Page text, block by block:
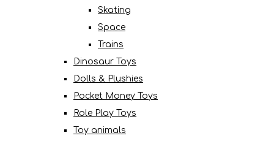
Skating
Space
Trains
Dinosaur Toys
Dolls & Plushies
Pocket Money Toys
Role Play Toys
Toy animals